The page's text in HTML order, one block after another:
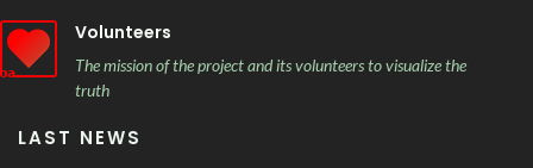
Volunteers
The mission of the project and its volunteers to visualize the
truth
LAST NEWS